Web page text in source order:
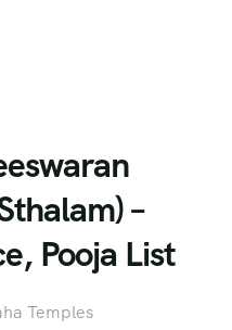
–
Pooja List
Temples